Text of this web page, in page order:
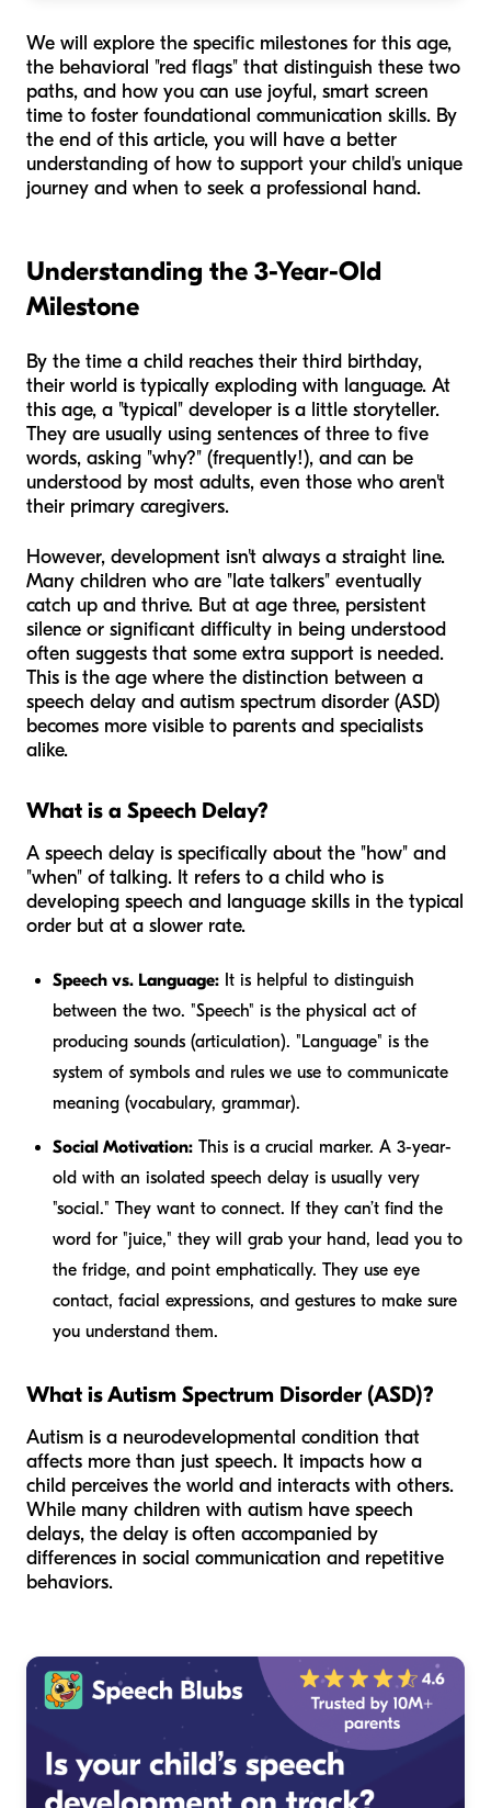
We will explore the specific milestones for this age,
the behavioral "red flags" that distinguish these two
paths, and how you can use joyful, smart screen
time to foster foundational communication skills. By
the end of this article, you will have a better
understanding of how to support your child's unique
journey and when to seek a professional hand.
Understanding the 3-Year-Old
Milestone
By the time a child reaches their third birthday,
their world is typically exploding with language. At
this age, a "typical" developer is a little storyteller.
They are usually using sentences of three to five
words, asking "why?" (frequently!), and can be
understood by most adults, even those who aren't
their primary caregivers.
However, development isn't always a straight line.
Many children who are "late talkers" eventually
catch up and thrive. But at age three, persistent
silence or significant difficulty in being understood
often suggests that some extra support is needed.
This is the age where the distinction between a
speech delay and autism spectrum disorder (ASD)
becomes more visible to parents and specialists
alike.
What is a Speech Delay?
A speech delay is specifically about the "how" and
"when" of talking. It refers to a child who is
developing speech and language skills in the typical
order but at a slower rate.
Speech vs. Language: It is helpful to distinguish
between the two. "Speech" is the physical act of
producing sounds (articulation). "Language" is the
system of symbols and rules we use to communicate
meaning (vocabulary, grammar).
Social Motivation: This is a crucial marker. A 3-year-
old with an isolated speech delay is usually very
"social." They want to connect. If they can’t find the
word for "juice," they will grab your hand, lead you to
the fridge, and point emphatically. They use eye
contact, facial expressions, and gestures to make sure
you understand them.
What is Autism Spectrum Disorder (ASD)?
Autism is a neurodevelopmental condition that
affects more than just speech. It impacts how a
child perceives the world and interacts with others.
While many children with autism have speech
delays, the delay is often accompanied by
differences in social communication and repetitive
behaviors.